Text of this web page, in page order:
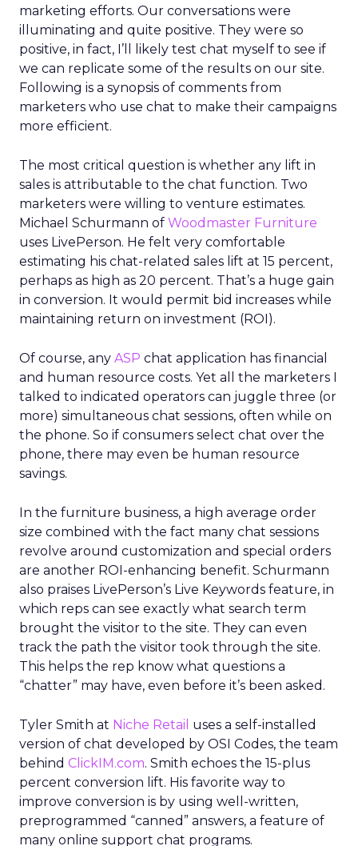
marketing efforts. Our conversations were
illuminating and quite positive. They were so
positive, in fact, I’ll likely test chat myself to see if
we can replicate some of the results on our site.
Following is a synopsis of comments from
marketers who use chat to make their campaigns
more efficient.
The most critical question is whether any lift in
sales is attributable to the chat function. Two
marketers were willing to venture estimates.
Michael Schurmann of Woodmaster Furniture
uses LivePerson. He felt very comfortable
estimating his chat-related sales lift at 15 percent,
perhaps as high as 20 percent. That’s a huge gain
in conversion. It would permit bid increases while
maintaining return on investment (ROI).
Of course, any ASP chat application has financial
and human resource costs. Yet all the marketers I
talked to indicated operators can juggle three (or
more) simultaneous chat sessions, often while on
the phone. So if consumers select chat over the
phone, there may even be human resource
savings.
In the furniture business, a high average order
size combined with the fact many chat sessions
revolve around customization and special orders
are another ROI-enhancing benefit. Schurmann
also praises LivePerson’s Live Keywords feature, in
which reps can see exactly what search term
brought the visitor to the site. They can even
track the path the visitor took through the site.
This helps the rep know what questions a
“chatter” may have, even before it’s been asked.
Tyler Smith at Niche Retail uses a self-installed
version of chat developed by OSI Codes, the team
behind ClickIM.com. Smith echoes the 15-plus
percent conversion lift. His favorite way to
improve conversion is by using well-written,
preprogrammed “canned” answers, a feature of
many online support chat programs.